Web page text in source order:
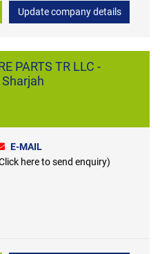
Update company details
PARTS TR LLC -
E-MAIL
here to send enquiry)